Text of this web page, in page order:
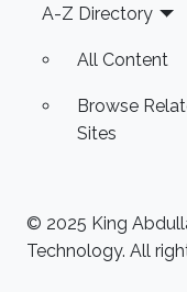
Footer
A-Z Directory
All Content
Browse
Sites
© 2025 King
Technology. All